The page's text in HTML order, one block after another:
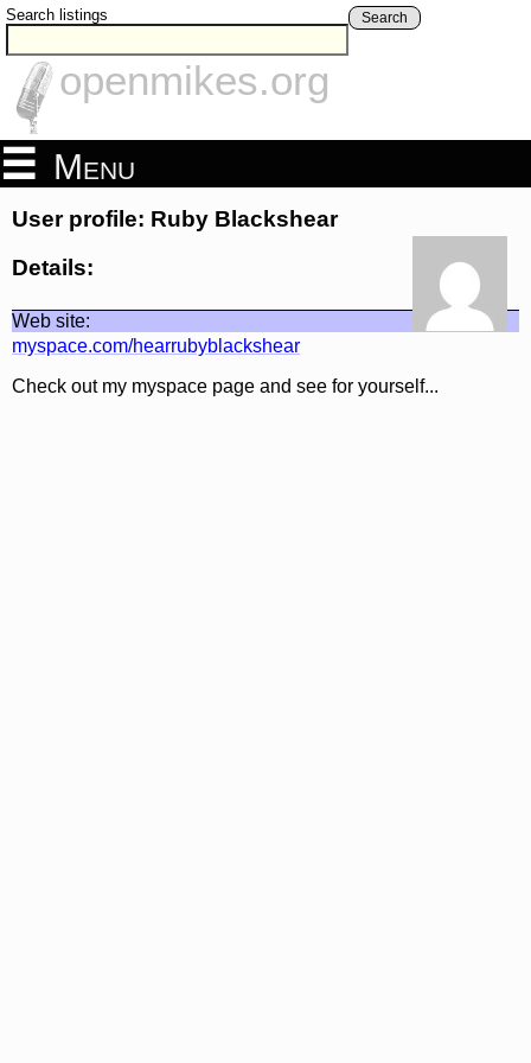
Search listings Search
openmikes.org
Menu
User profile: Ruby Blackshear
Details:
Web site:
myspace.com/hearrubyblackshear
Check out my myspace page and see for yourself...